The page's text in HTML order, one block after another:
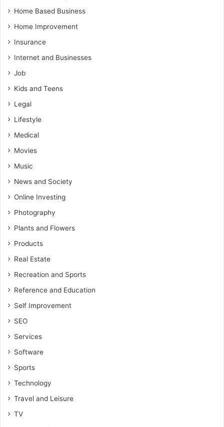
Home Based Business
Home Improvement
Insurance
Internet and Businesses
Job
Kids and Teens
Legal
Lifestyle
Medical
Movies
Music
News and Society
Online Investing
Photography
Plants and Flowers
Products
Real Estate
Recreation and Sports
Reference and Education
Self Improvement
SEO
Services
Software
Sports
Technology
Travel and Leisure
TV